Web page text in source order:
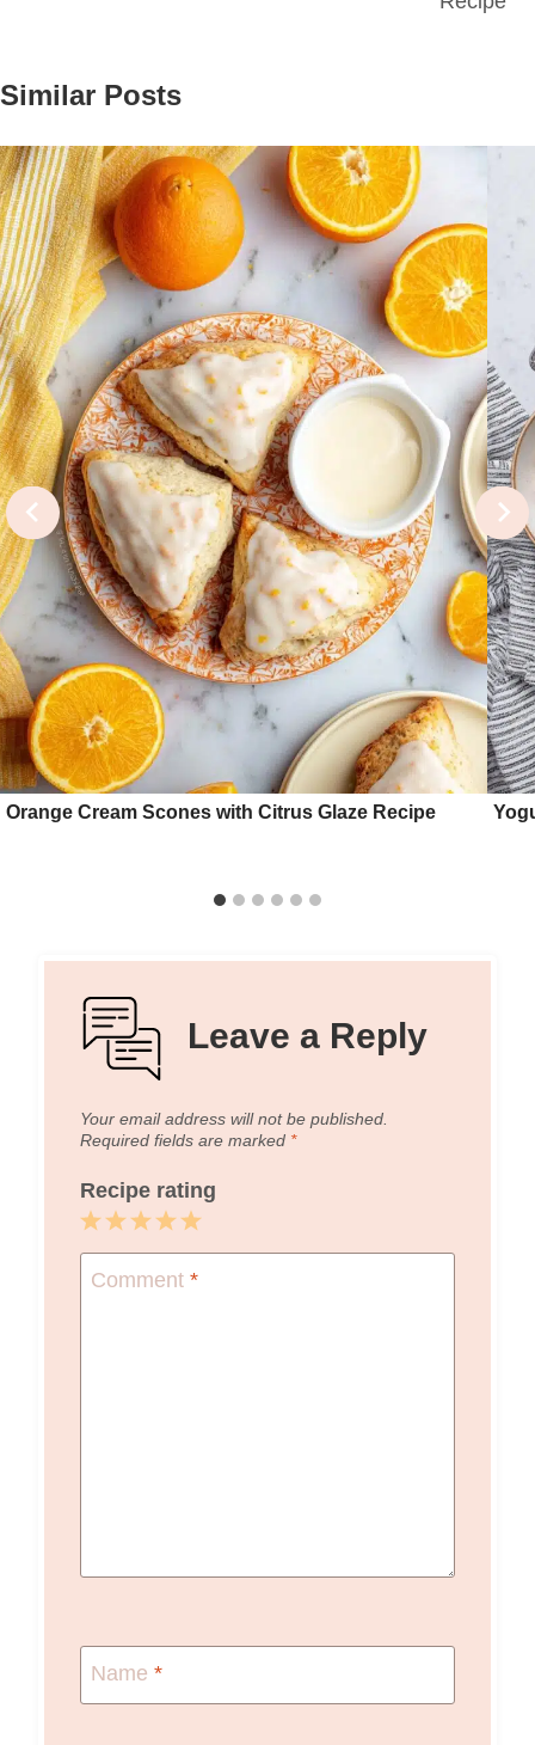
Similar Posts
Orange Cream Scones with Citrus Glaze Recipe
Leave a Reply
Your email address will not be published.
Required fields are marked *
Recipe rating
5
Stars
4
Stars
3
Stars
2
Stars
1
Star
Comment *
Name *